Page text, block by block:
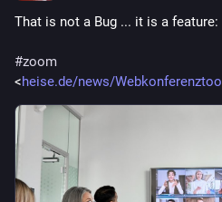
That is not a Bug ... it is a feature:
#zoom
<heise.de/news/Webkonferenztool